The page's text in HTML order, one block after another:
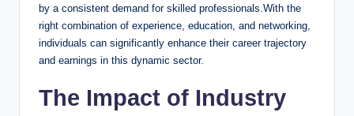
by a consistent demand for skilled professionals.With the
right combination of experience, education, and networking,
individuals can significantly enhance their career trajectory
and earnings in this dynamic sector.
The Impact of Industry